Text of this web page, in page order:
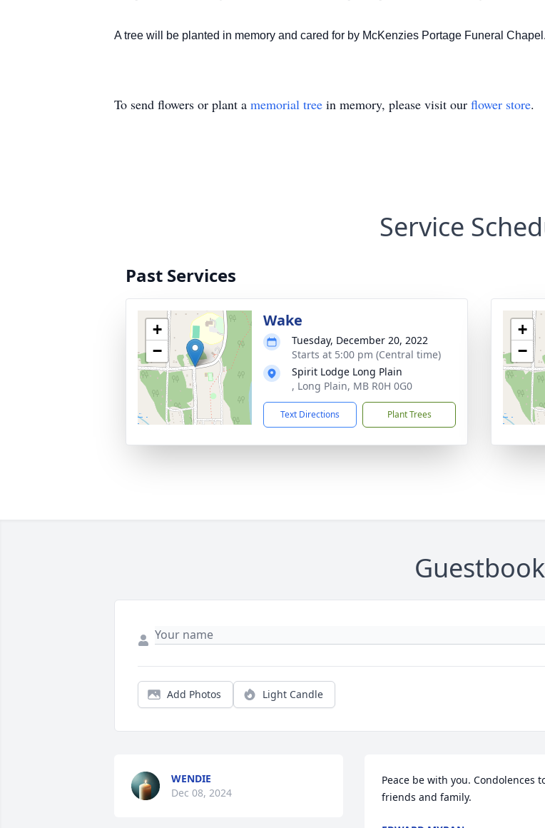
A tree will be planted in memory and cared for by McKenzies Portage Funeral
To send flowers or plant a memorial tree in memory, please visit our flower store.
Service
Past Services
+
−
Wake
Tuesday, December 20, 2022
Starts at 5:00 pm (Central time)
Spirit Lodge Long Plain
, Long Plain, MB R0H 0G0
Text Directions Plant Trees
+
−
Guestbook
Add Photos Light Candle
WENDIE
Dec 08, 2024
Peace be with you. Condolences
friends and family.